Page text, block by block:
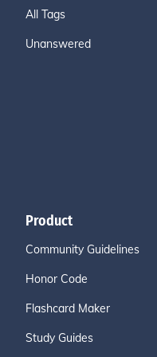
All Tags
Unanswered
Product
Community Guidelines
Honor Code
Flashcard Maker
Study Guides